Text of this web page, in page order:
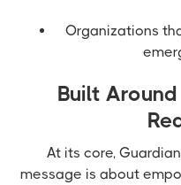
Organizations
Built
At its core,
message is about